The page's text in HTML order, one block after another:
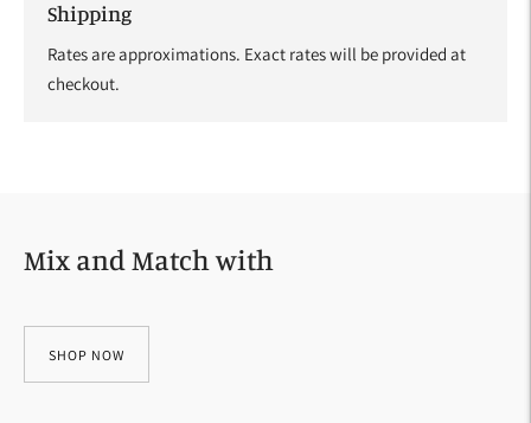
Shipping
Rates are approximations. Exact rates will be provided at
checkout.
your
Mix and Match with
SHOP NOW